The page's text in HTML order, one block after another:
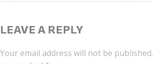
LEAVE A REPLY
Your email address will not be published.